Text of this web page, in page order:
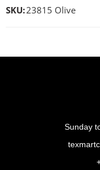
SKU:23815 Olive
Sunday